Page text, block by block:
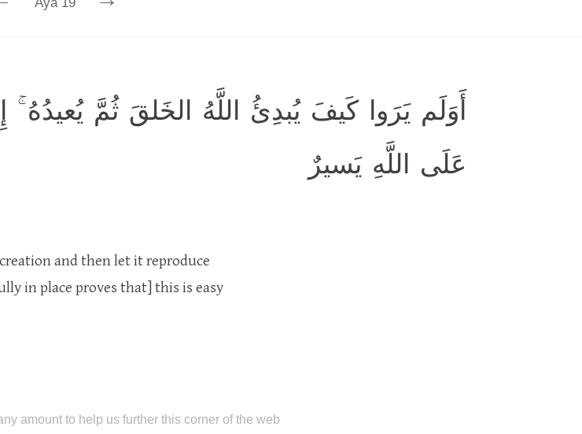
أَوَلَم يَرَوا كَيفَ يُبدِئُ اللَّهُ الخَلقَ ثُمَّ يُعيدُهُ
عَلَى اللَّهِ يَسيرٌ
and then let it reproduce
in place proves that] this is easy
amount to help us further this corner of the web